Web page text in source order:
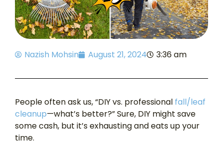
Nazish Mohsin August 21, 2024 3:36 am
People often ask us, “DIY vs. professional fall/leaf
cleanup—what’s better?” Sure, DIY might save
some cash, but it’s exhausting and eats up your
time.